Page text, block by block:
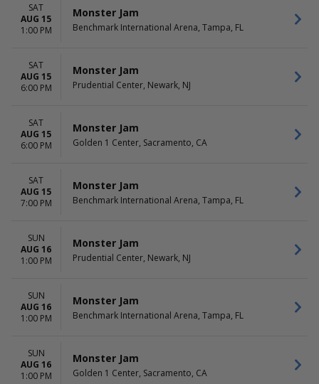
SAT
AUG 15
1:00 PM
Monster Jam
Benchmark International Arena, Tampa, FL
SAT
AUG 15
6:00 PM
Monster Jam
Prudential Center, Newark, NJ
SAT
AUG 15
6:00 PM
Monster Jam
Golden 1 Center, Sacramento, CA
SAT
AUG 15
7:00 PM
Monster Jam
Benchmark International Arena, Tampa, FL
SUN
AUG 16
1:00 PM
Monster Jam
Prudential Center, Newark, NJ
SUN
AUG 16
1:00 PM
Monster Jam
Benchmark International Arena, Tampa, FL
SUN
AUG 16
1:00 PM
Monster Jam
Golden 1 Center, Sacramento, CA